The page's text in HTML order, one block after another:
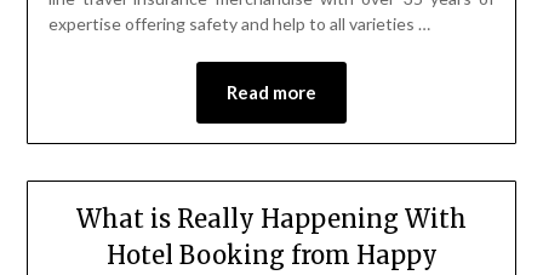
expertise offering safety and help to all varieties …
Read more
What is Really Happening With
Hotel Booking from Happy